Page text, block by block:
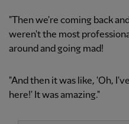
"Then we're coming back
weren't the most
around and going mad!
"And then it was like, 'Oh,
here!' It was amazing."